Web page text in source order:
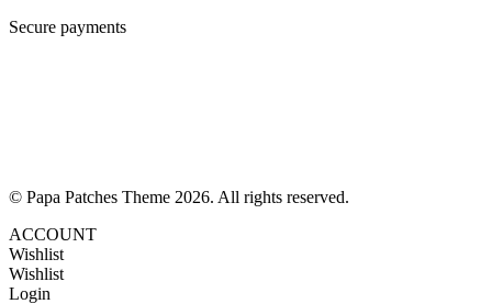
Secure payments
© Papa Patches Theme 2026. All rights reserved.
ACCOUNT
Wishlist
Wishlist
Login